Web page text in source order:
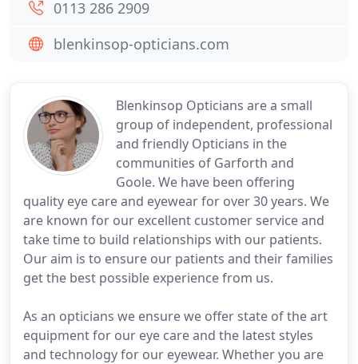
Blenkinsop Opticians are a small
group of independent, professional
and friendly Opticians in the
communities of Garforth and
Goole. We have been offering
quality eye care and eyewear for over 30 years. We
are known for our excellent customer service and
take time to build relationships with our patients.
Our aim is to ensure our patients and their families
get the best possible experience from us.
As an opticians we ensure we offer state of the art
equipment for our eye care and the latest styles
and technology for our eyewear. Whether you are
0113 286 2909
blenkinsop-opticians.com